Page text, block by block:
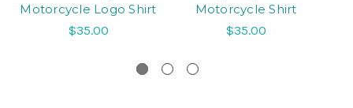
Motorcycle Logo Shirt
$35.00
Motorcycle Shirt
$35.00